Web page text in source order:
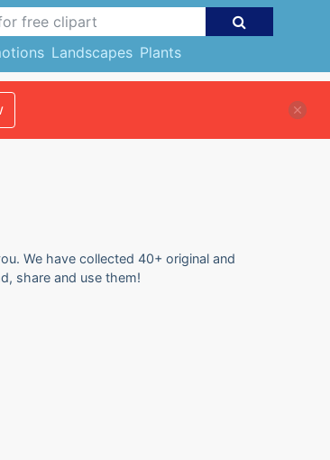
Landscapes Plants
We have collected 40+ original and
share and use them!